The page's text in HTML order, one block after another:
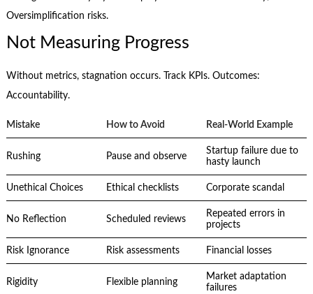
Oversimplification risks.
Not Measuring Progress
Without metrics, stagnation occurs. Track KPIs. Outcomes:
Accountability.
Mistake How to Avoid Real-World Example
Rushing Pause and observe
Startup failure due to
hasty launch
Unethical Choices Ethical checklists Corporate scandal
No Reflection Scheduled reviews
Repeated errors in
projects
Risk Ignorance Risk assessments Financial losses
Rigidity Flexible planning
Market adaptation
failures